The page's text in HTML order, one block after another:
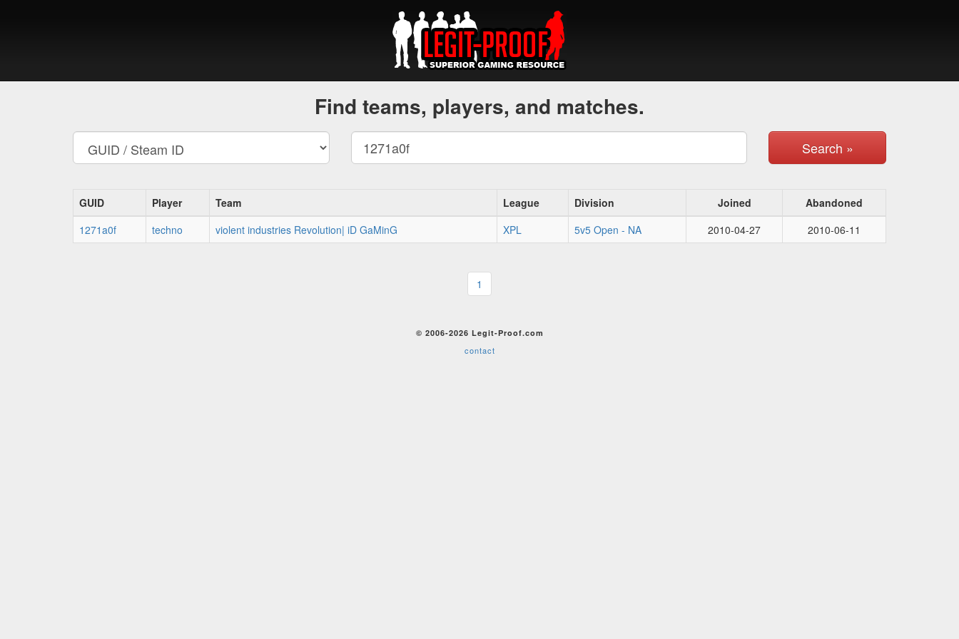
Find teams, players, and matches.
Search »
GUID Player Team League Division Joined
Abandoned
1271a0f
techno violent industries Revolution| iD GaMinG XPL 5v5 Open - NA 2010-04-27 2010-06-11
1
© 2006-2026 Legit-Proof.com
contact